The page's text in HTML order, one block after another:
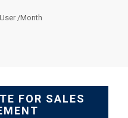
/Month
FOR SALES